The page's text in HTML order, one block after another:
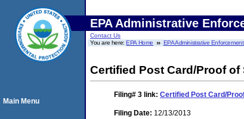
EPA Administrative
Contact Us
You are here:EPA Home EPA Administrative
Certified Post Card/Proof of
Filing# 3 link: Certified Post Card/
Filing Date: 12/13/2013
Main Menu